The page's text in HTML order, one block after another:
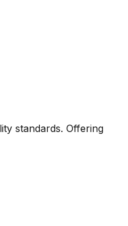
standards. Offering